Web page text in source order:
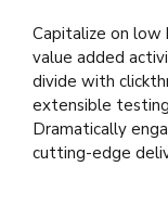
Capitalize on low
value added
divide with
extensible
Dramatically
cutting-edge